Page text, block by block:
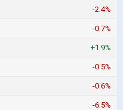
-2.4%
-0.7%
+1.9%
-0.5%
-0.6%
-6.5%